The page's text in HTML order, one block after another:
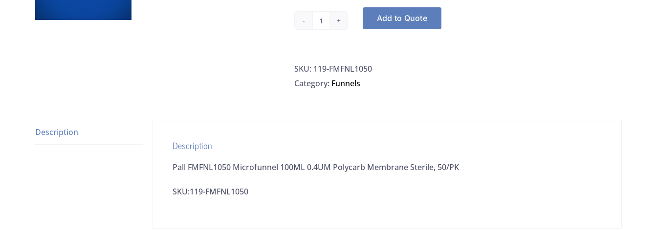
Pall
100ML
0.4UM
Add to Quote
SKU: 119-FMFNL1050
Category: Funnels
Description
Description
Pall FMFNL1050 Microfunnel 100ML 0.4UM Polycarb Membrane Sterile, 50/PK
SKU:119-FMFNL1050